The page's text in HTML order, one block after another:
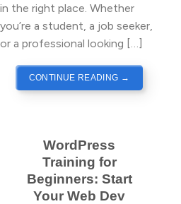
in the right place. Whether
you’re a student, a job seeker,
or a professional looking […]
CONTINUE READING →
WordPress
Training for
Beginners: Start
Your Web Dev